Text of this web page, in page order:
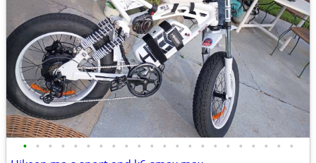
• • • • • • • • • • • • • • • • • • • • • •